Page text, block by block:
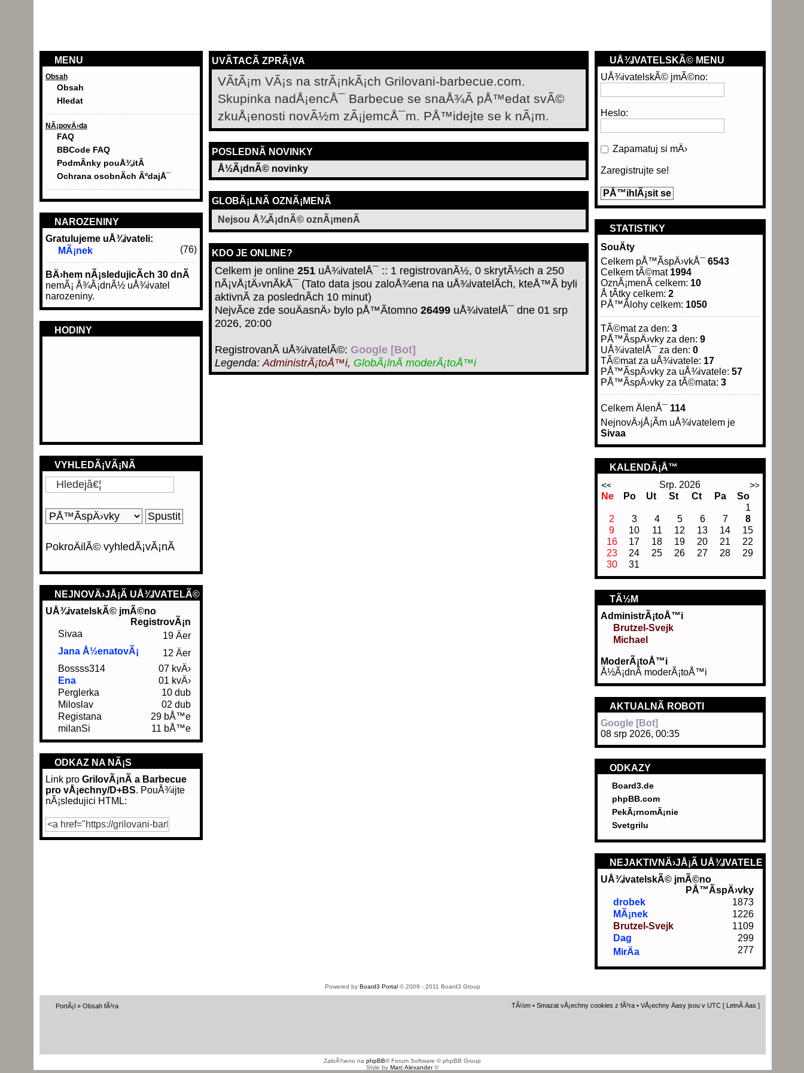
MENU
Obsah
Obsah
Hledat
NÃ¡povÄ›da
FAQ
BBCode FAQ
PodmÃ­nky pouÅ¾itÃ­
Ochrana osobnÃ­ch ÃºdajÅ¯
NAROZENINY
Gratulujeme uÅ¾ivateli:
MÃ¡nek
(76)
BÄ›hem nÃ¡sledujicÃ­ch 30 dnÃ­
nemÃ¡ Å¾Ã¡dnÃ½ uÅ¾ivatel
narozeniny.
HODINY
VYHLEDÃ¡VÃ¡NÃ­
PokroÄilÃ© vyhledÃ¡vÃ¡nÃ­
NEJNOVÄ›JÅ¡Ã­ UÅ¾IVATELÃ©
UÅ¾ivatelskÃ© jmÃ©no
RegistrovÃ¡n
Sivaa
19 Äer
Jana Å½enatovÃ¡
12 Äer
Bossss314
07 kvÄ›
Ena
01 kvÄ›
Perglerka
10 dub
Miloslav
02 dub
Registana
29 bÅ™e
milanSi
11 bÅ™e
ODKAZ NA NÃ¡S
Link pro GrilovÃ¡nÃ­ a Barbecue
pro vÅ¡echny/D+BS. PouÅ¾ijte
nÃ¡sledujici HTML:
UVÃ­TACÃ­ ZPRÃ¡VA
VÃ­tÃ¡m VÃ¡s na strÃ¡nkÃ¡ch Grilovani-barbecue.com.
Skupinka nadÅ¡encÅ¯ Barbecue se snaÅ¾Ã­ pÅ™edat svÃ©
zkuÅ¡enosti novÃ½m zÃ¡jemcÅ¯m. PÅ™idejte se k nÃ¡m.
POSLEDNÃ­ NOVINKY
Å½Ã¡dnÃ© novinky
GLOBÃ¡LNÃ­ OZNÃ¡MENÃ­
Nejsou Å¾Ã¡dnÃ© oznÃ¡menÃ­
KDO JE ONLINE?
Celkem je online 251uÅ¾ivatelÅ¯ :: 1 registrovanÃ½, 0 skrytÃ½ch a 250
nÃ¡vÅ¡tÄ›vnÃ­kÅ¯ (Tato data jsou zaloÅ¾ena na uÅ¾ivatelÃ­ch, kteÅ™Ã­ byli
aktivnÃ­ za poslednÃ­ch 10 minut)
NejvÃ­ce zde souÄasnÄ› bylo pÅ™Ã­tomno 26499uÅ¾ivatelÅ¯ dne 01 srp
2026, 20:00
RegistrovanÃ­ uÅ¾ivatelÃ©: Google [Bot]
Legenda:AdministrÃ¡toÅ™i, GlobÃ¡lnÃ­ moderÃ¡toÅ™i
UÅ¾IVATELSKÃ© MENU
UÅ¾ivatelskÃ© jmÃ©no:
Heslo:
Zapamatuj si mÄ›
Zaregistrujte se!
STATISTIKY
SouÄty
Celkem pÅ™Ã­spÄ›vkÅ¯ 6543
Celkem tÃ©mat 1994
OznÃ¡menÃ­ celkem: 10
Å tÃ­tky celkem: 2
PÅ™Ã­lohy celkem: 1050
TÃ©mat za den: 3
PÅ™Ã­spÄ›vky za den: 9
UÅ¾ivatelÅ¯ za den: 0
TÃ©mat za uÅ¾ivatele: 17
PÅ™Ã­spÄ›vky za uÅ¾ivatele: 57
PÅ™Ã­spÄ›vky za tÃ©mata: 3
Celkem ÄlenÅ¯ 114
NejnovÄ›jÅ¡Ã­m uÅ¾ivatelem je
Sivaa
KALENDÃ¡Å™
Srp. 2026
Ne
Po Ut St Ct Pa
So
1
2
3 4 5 6 7
8
9
10 11 12 13 14
15
16
17 18 19 20 21
22
23
24 25 26 27 28
29
30
31
TÃ½M
AdministrÃ¡toÅ™i
Brutzel-Svejk
Michael
ModerÃ¡toÅ™i
Å½Ã¡dnÃ­ moderÃ¡toÅ™i
AKTUALNÃ­ ROBOTI
Google [Bot]
08 srp 2026, 00:35
ODKAZY
Board3.de
phpBB.com
PekÃ¡rnomÃ¡nie
Svetgrilu
NEJAKTIVNÄ›JÅ¡Ã­ UÅ¾IVATELE
UÅ¾ivatelskÃ© jmÃ©no
PÅ™Ã­spÄ›vky
drobek
1873
MÃ¡nek
1226
Brutzel-Svejk
1109
Dag
299
MirÄa
277
Powered by Board3 Portal© 2009 - 2011 Board3 Group
PortÃ¡l» Obsah fÃ³ra TÃ½m •Smazat vÅ¡echny cookies z fÃ³ra • VÅ¡echny Äasy jsou v UTC [ LetnÃ­ Äas ]
ZaloÅ¾eno naphpBB® Forum Software © phpBB Group
Style byMarc Alexander©